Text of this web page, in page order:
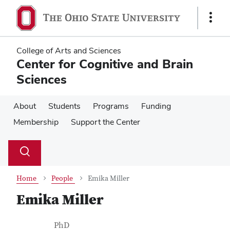
main
content
main
content
Show
College of Arts and Sciences
Center for Cognitive and Brain
Sciences
About Students Programs
Funding
Membership
Support the Center
Search
Toggle
Home People Emika Miller
Emika Miller
Contact Information
Job Title
PhD